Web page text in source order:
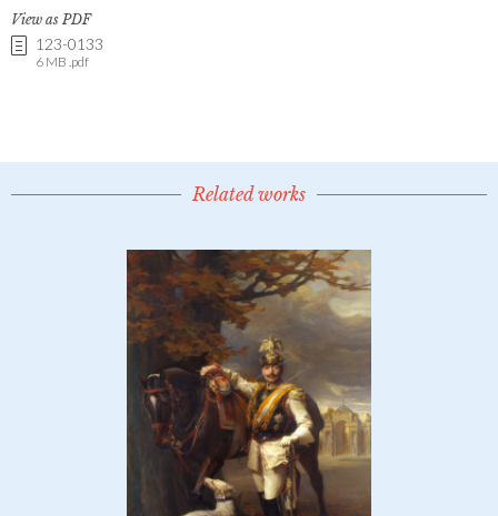
View as PDF
123-0133
6 MB .pdf
Related works